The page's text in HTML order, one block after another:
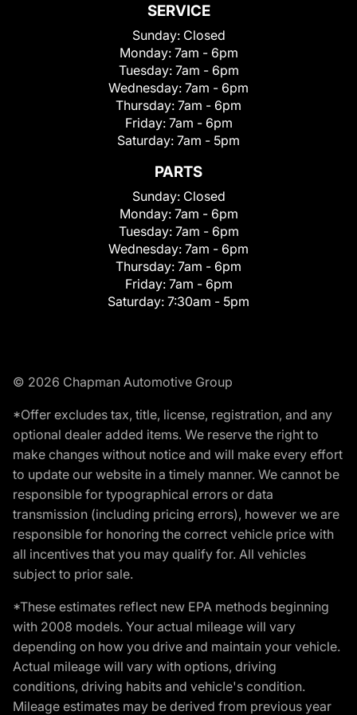
SERVICE
Sunday: Closed
Monday: 7am - 6pm
Tuesday: 7am - 6pm
Wednesday: 7am - 6pm
Thursday: 7am - 6pm
Friday: 7am - 6pm
Saturday: 7am - 5pm
PARTS
Sunday: Closed
Monday: 7am - 6pm
Tuesday: 7am - 6pm
Wednesday: 7am - 6pm
Thursday: 7am - 6pm
Friday: 7am - 6pm
Saturday: 7:30am - 5pm
© 2026 Chapman Automotive Group
*Offer excludes tax, title, license, registration, and any
optional dealer added items. We reserve the right to
make changes without notice and will make every effort
to update our website in a timely manner. We cannot be
responsible for typographical errors or data
transmission (including pricing errors), however we are
responsible for honoring the correct vehicle price with
all incentives that you may qualify for. All vehicles
subject to prior sale.
*These estimates reflect new EPA methods beginning
with 2008 models. Your actual mileage will vary
depending on how you drive and maintain your vehicle.
Actual mileage will vary with options, driving
conditions, driving habits and vehicle's condition.
Mileage estimates may be derived from previous year